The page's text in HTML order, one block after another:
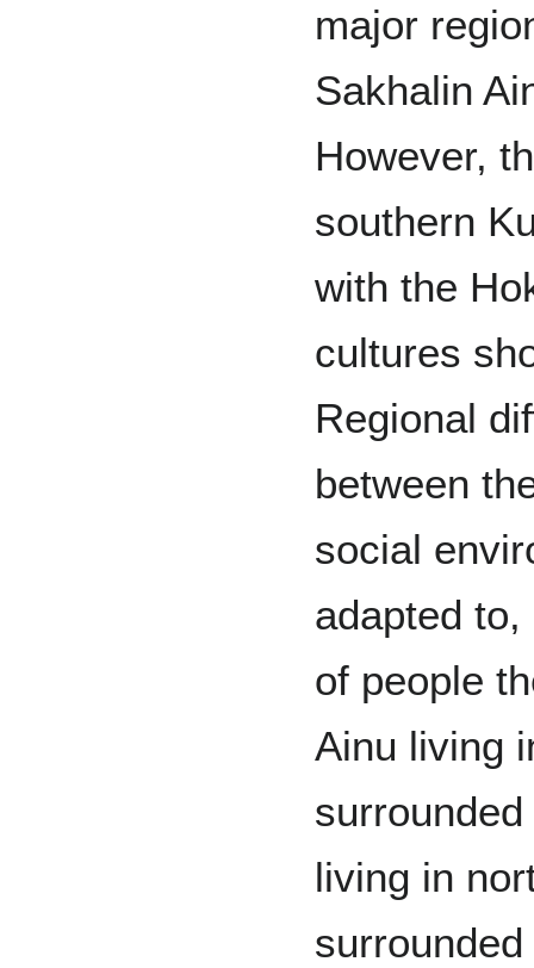
major
Sakhalin
However,
southern
with the
cultures
Regional
between
social
adapted
of people
Ainu living
living in